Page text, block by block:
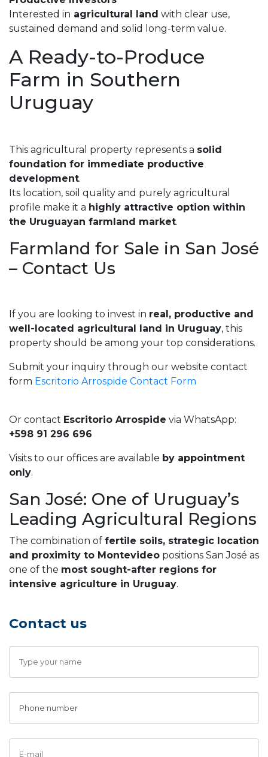
Interested in agricultural land with clear use,
sustained demand and solid long-term value.
A Ready-to-Produce
Farm in Southern
Uruguay
This agricultural property represents a solid
foundation for immediate productive
development.
Its location, soil quality and purely agricultural
profile make it a highly attractive option within
the Uruguayan farmland market.
Farmland for Sale in San José
– Contact Us
If you are looking to invest in real, productive and
well-located agricultural land in Uruguay, this
property should be among your top considerations.
Submit your inquiry through our website contact
form Escritorio Arrospide Contact Form
Or contact Escritorio Arrospide via WhatsApp:
+598 91 296 696
Visits to our offices are available by appointment
only.
San José: One of Uruguay’s
Leading Agricultural Regions
The combination of fertile soils, strategic location
and proximity to Montevideo positions San José as
one of the most sought-after regions for
intensive agriculture in Uruguay.
Contact us